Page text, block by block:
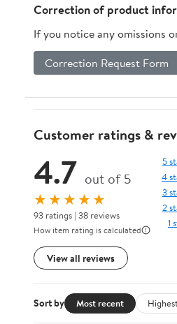
Correction of product
If you notice any omissions
Correction Request Form
Customer ratings &
4.7 out of 5
★★★★★
93 ratings | 38 reviews
How item rating is calculated
View all reviews
5
4
3
2
1
Sort by Most recent